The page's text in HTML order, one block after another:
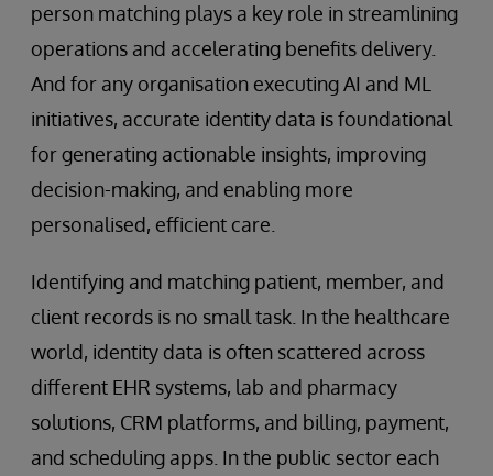
person matching plays a key role in streamlining
operations and accelerating benefits delivery.
And for any organisation executing AI and ML
initiatives, accurate identity data is foundational
for generating actionable insights, improving
decision-making, and enabling more
personalised, efficient care.
Identifying and matching patient, member, and
client records is no small task. In the healthcare
world, identity data is often scattered across
different EHR systems, lab and pharmacy
solutions, CRM platforms, and billing, payment,
and scheduling apps. In the public sector each